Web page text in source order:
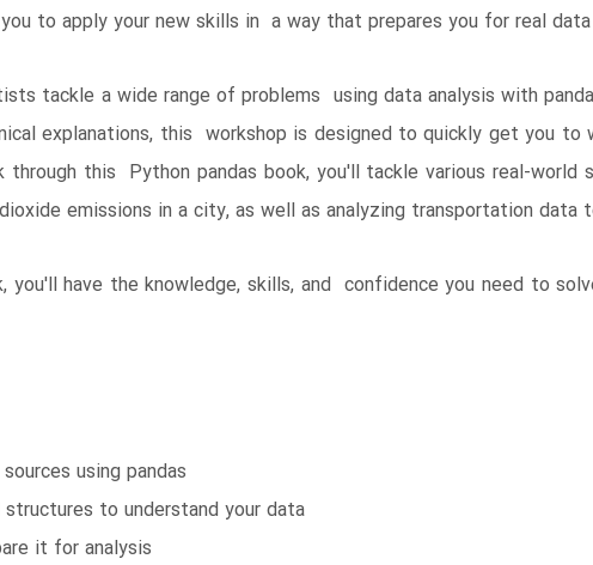
to apply your new skills in a way that prepares you for real
tackle a wide range of problems using data analysis with
explanations, this workshop is designed to quickly get you to
through this Python pandas book, you'll tackle various real-
emissions in a city, as well as analyzing transportation data
have the knowledge, skills, and confidence you need to
using pandas
to understand your data
it for analysis